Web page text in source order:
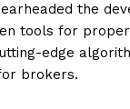
the
tools for
edge
brokers.